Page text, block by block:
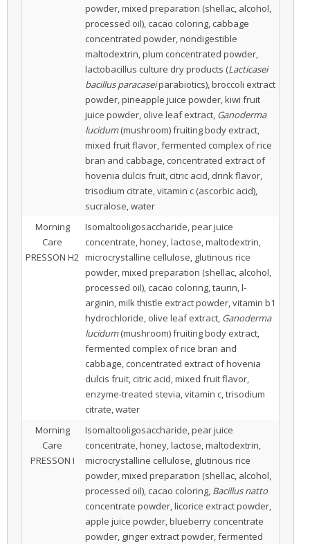
powder, mixed preparation (shellac, alcohol,
processed oil), cacao coloring, cabbage
concentrated powder, nondigestible
maltodextrin, plum concentrated powder,
lactobacillus culture dry products (Lacticasei
bacillus paracaseiparabiotics), broccoli extract
powder, pineapple juice powder, kiwi fruit
juice powder, olive leaf extract, Ganoderma
lucidum(mushroom) fruiting body extract,
mixed fruit flavor, fermented complex of rice
bran and cabbage, concentrated extract of
hovenia dulcis fruit, citric acid, drink flavor,
trisodium citrate, vitamin c (ascorbic acid),
sucralose, water
Morning
Care
PRESSON H2
Isomaltooligosaccharide, pear juice
concentrate, honey, lactose, maltodextrin,
microcrystalline cellulose, glutinous rice
powder, mixed preparation (shellac, alcohol,
processed oil), cacao coloring, taurin, l-
arginin, milk thistle extract powder, vitamin b1
hydrochloride, olive leaf extract, Ganoderma
lucidum(mushroom) fruiting body extract,
fermented complex of rice bran and
cabbage, concentrated extract of hovenia
dulcis fruit, citric acid, mixed fruit flavor,
enzyme-treated stevia, vitamin c, trisodium
citrate, water
Morning
Care
PRESSON I
Isomaltooligosaccharide, pear juice
concentrate, honey, lactose, maltodextrin,
microcrystalline cellulose, glutinous rice
powder, mixed preparation (shellac, alcohol,
processed oil), cacao coloring, Bacillus natto
concentrate powder, licorice extract powder,
apple juice powder, blueberry concentrate
powder, ginger extract powder, fermented